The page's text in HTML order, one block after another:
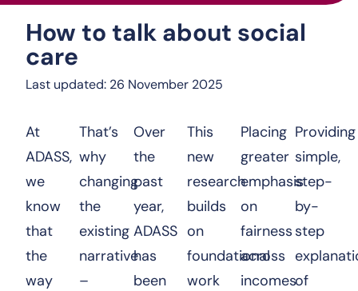
How to talk about social care
How to talk about social
care
Last updated: 26 November 2025
At
ADASS,
we
know
that
the
way
That’s
why
changing
the
existing
narrative
–
Over
the
past
year,
ADASS
has
been
This
new
research
builds
on
foundational
work
Placing
greater
emphasis
on
fairness
across
incomes
Providing
simple,
step-
by-
step
of